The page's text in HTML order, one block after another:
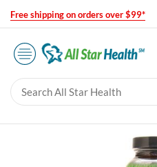
Free shipping on orders over $99*